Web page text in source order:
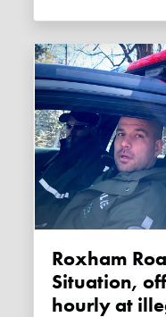
Roxham Road UPDATE:
Situation,
hourly at